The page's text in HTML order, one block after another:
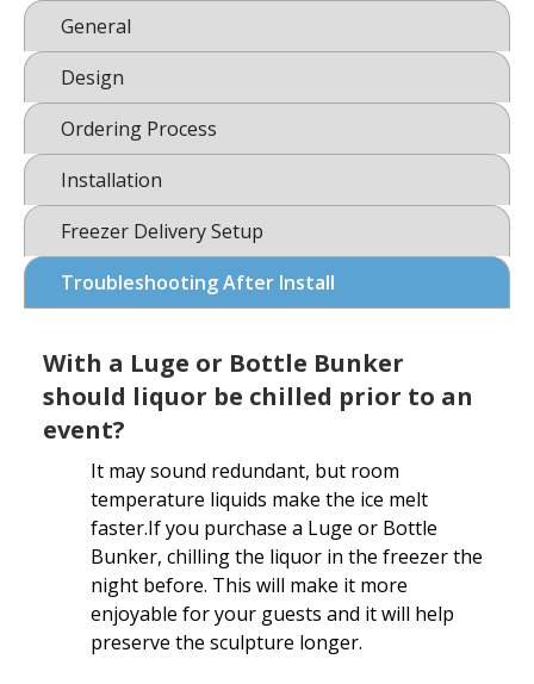
General
Design
Ordering Process
Installation
Freezer Delivery Setup
Troubleshooting After Install
With a Luge or Bottle Bunker
should liquor be chilled prior to an
event?
It may sound redundant, but room
temperature liquids make the ice melt
faster.If you purchase a Luge or Bottle
Bunker, chilling the liquor in the freezer the
night before. This will make it more
enjoyable for your guests and it will help
preserve the sculpture longer.